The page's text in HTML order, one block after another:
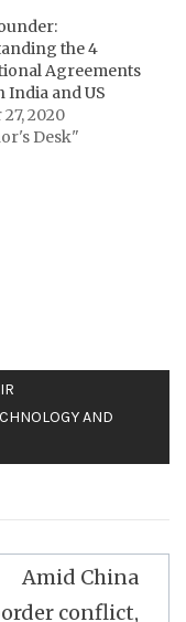
the 4
Agreements
India and US
2020
Desk"
AND
Amid China
conflict,